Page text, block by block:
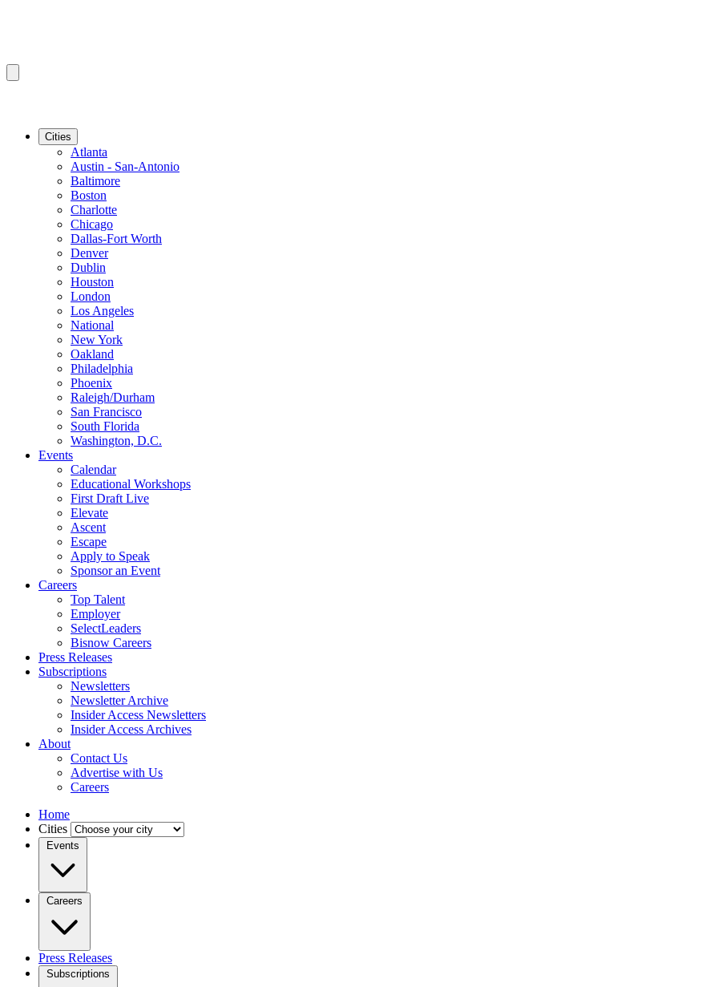
Cities
Atlanta
Austin - San-Antonio
Baltimore
Boston
Charlotte
Chicago
Dallas-Fort Worth
Denver
Dublin
Houston
London
Los Angeles
National
New York
Oakland
Philadelphia
Phoenix
Raleigh/Durham
San Francisco
South Florida
Washington, D.C.
Events
Calendar
Educational Workshops
First Draft Live
Elevate
Ascent
Escape
Apply to Speak
Sponsor an Event
Careers
Top Talent
Employer
SelectLeaders
Bisnow Careers
Press Releases
Subscriptions
Newsletters
Newsletter Archive
Insider Access Newsletters
Insider Access Archives
About
Contact Us
Advertise with Us
Careers
Home
Cities
Events
Careers
Press Releases
Subscriptions